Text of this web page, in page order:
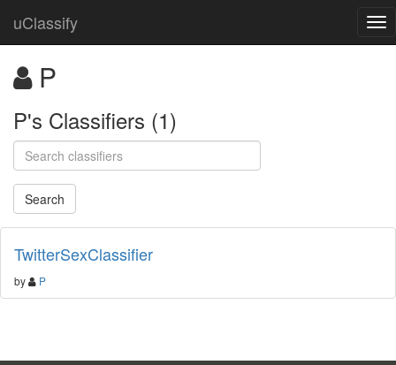
uClassify
P
P's Classifiers (1)
TwitterSexClassifier
by P